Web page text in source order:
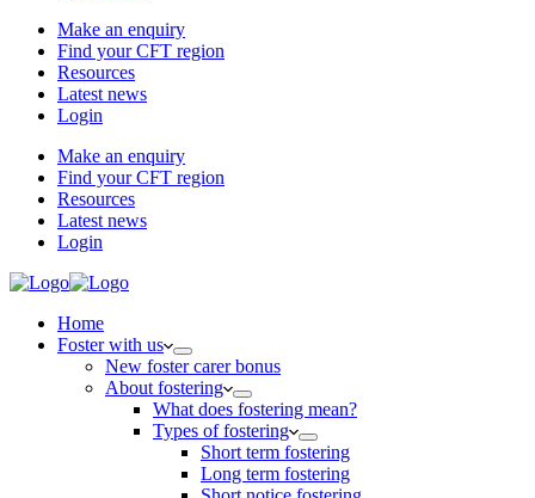
Make an enquiry
Find your CFT region
Resources
Latest news
Login
Make an enquiry
Find your CFT region
Resources
Latest news
Login
Home
Foster with us
New foster carer bonus
About fostering
What does fostering mean?
Types of fostering
Short term fostering
Long term fostering